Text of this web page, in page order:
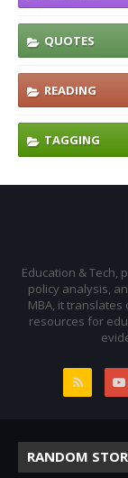
QUOTES
READING
TAGGING
Education & Tech,
policy analysis,
MBA, it
resources for
RANDOM